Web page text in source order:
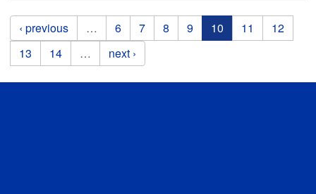
Pages
‹ previous … 6 7 8 9 10 11
12
13
14 … next ›